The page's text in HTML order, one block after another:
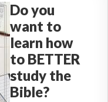
Do you
want to
learn how
to BETTER
study the
Bible?